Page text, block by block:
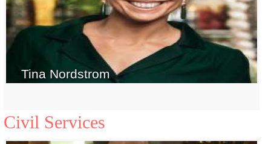
Tina Nordstrom
Civil Services